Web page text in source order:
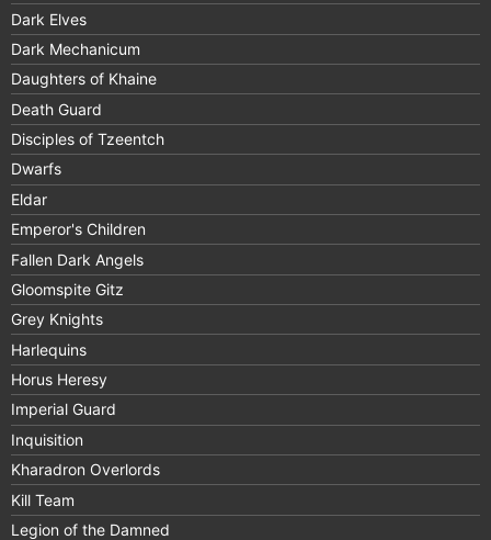
Dark Elves
Dark Mechanicum
Daughters of Khaine
Death Guard
Disciples of Tzeentch
Dwarfs
Eldar
Emperor's Children
Fallen Dark Angels
Gloomspite Gitz
Grey Knights
Harlequins
Horus Heresy
Imperial Guard
Inquisition
Kharadron Overlords
Kill Team
Legion of the Damned